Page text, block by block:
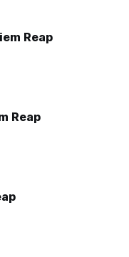
Reap
Reap